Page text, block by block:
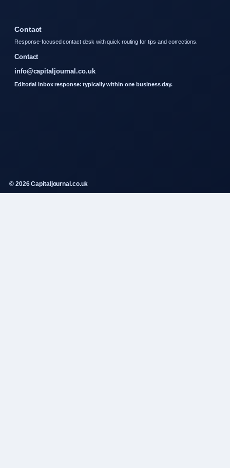
Contact
Response-focused contact desk with quick routing for tips and corrections.
Contact
info@capitaljournal.co.uk
Editorial inbox response: typically within one business day.
© 2026 Capitaljournal.co.uk